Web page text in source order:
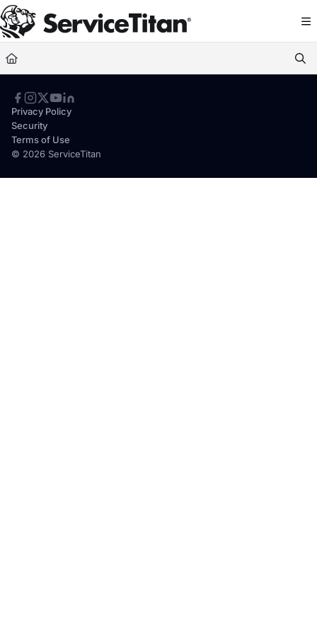
Documentation Index
Fetch the complete documentation index at: https://help.servicetitan.com/
Use this file to discover all available pages before exploring further.
© 2026 ServiceTitan
Privacy Policy
Security
Terms of Use